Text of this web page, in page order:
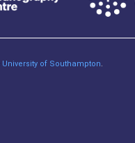
University of Southampton.